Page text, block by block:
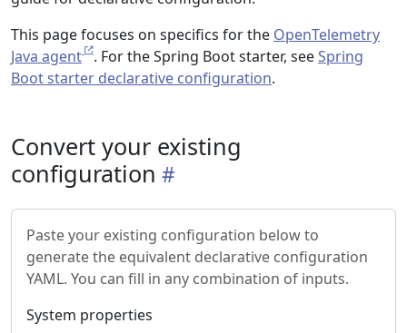
This page focuses on specifics for the OpenTelemetry
Java agent
. For the Spring Boot starter, seeSpring
Boot starter declarative configuration.
Convert your existing
configuration
Paste your existing configuration below to
generate the equivalent declarative configuration
YAML. You can fill in any combination of inputs.
System properties